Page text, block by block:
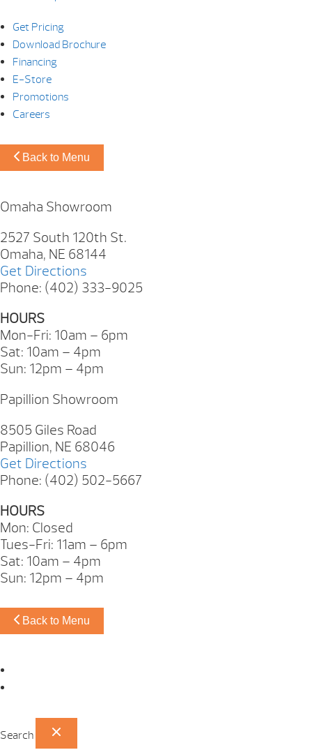
Get Pricing
Download Brochure
Financing
E-Store
Promotions
Careers
Back to Menu
Omaha Showroom
2527 South 120th St.
Omaha, NE 68144
Get Directions
Phone: (402) 333-9025
HOURS
Mon-Fri: 10am – 6pm
Sat: 10am – 4pm
Sun: 12pm – 4pm
Papillion Showroom
8505 Giles Road
Papillion, NE 68046
Get Directions
Phone: (402) 502-5667
HOURS
Mon: Closed
Tues-Fri: 11am – 6pm
Sat: 10am – 4pm
Sun: 12pm – 4pm
Back to Menu
Search